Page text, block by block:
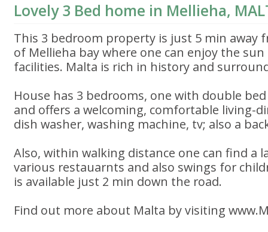
Lovely 3 Bed home in Mellieha,
This 3 bedroom property is just 5 min away
of Mellieha bay where one can enjoy the
facilities. Malta is rich in history and
House has 3 bedrooms, one with double
and offers a welcoming, comfortable living-
dish washer, washing machine, tv; also a
Also, within walking distance one can find a
various restauarnts and also swings for
is available just 2 min down the road.
Find out more about Malta by visiting